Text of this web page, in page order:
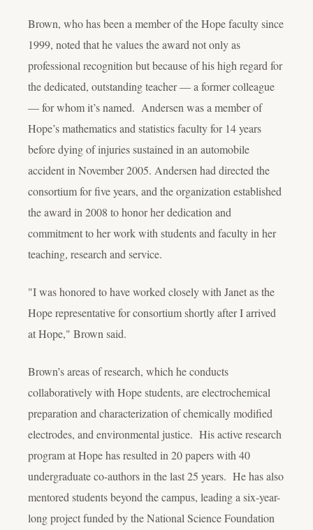
Brown, who has been a member of the Hope faculty since
1999, noted that he values the award not only as
professional recognition but because of his high regard for
the dedicated, outstanding teacher — a former colleague
— for whom it’s named. Andersen was a member of
Hope’s mathematics and statistics faculty for 14 years
before dying of injuries sustained in an automobile
accident in November 2005. Andersen had directed the
consortium for five years, and the organization established
the award in 2008 to honor her dedication and
commitment to her work with students and faculty in her
teaching, research and service.
"I was honored to have worked closely with Janet as the
Hope representative for consortium shortly after I arrived
at Hope," Brown said.
Brown’s areas of research, which he conducts
collaboratively with Hope students, are electrochemical
preparation and characterization of chemically modified
electrodes, and environmental justice. His active research
program at Hope has resulted in 20 papers with 40
undergraduate co-authors in the last 25 years. He has also
mentored students beyond the campus, leading a six-year-
long project funded by the National Science Foundation